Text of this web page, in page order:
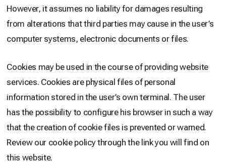
However, it assumes no liability for damages resulting
from alterations that third parties may cause in the user’s
computer systems, electronic documents or files.
Cookies may be used in the course of providing website
services. Cookies are physical files of personal
information stored in the user’s own terminal. The user
has the possibility to configure his browser in such a way
that the creation of cookie files is prevented or warned.
Review our cookie policy through the link you will find on
this website.